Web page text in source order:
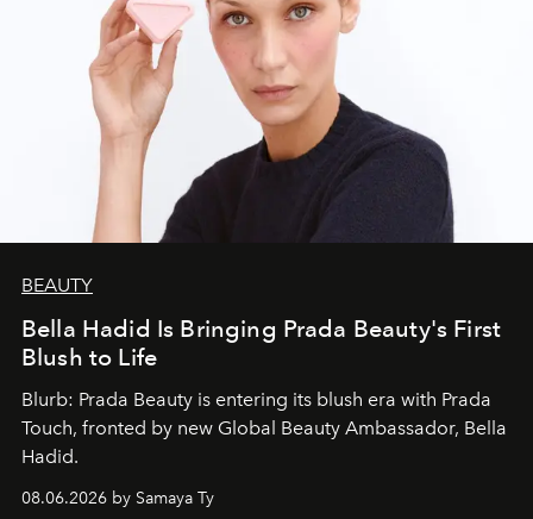
BEAUTY
Bella Hadid Is Bringing Prada Beauty's First
Blush to Life
Blurb: Prada Beauty is entering its blush era with Prada
Touch, fronted by new Global Beauty Ambassador, Bella
Hadid.
08.06.2026 by Samaya Ty